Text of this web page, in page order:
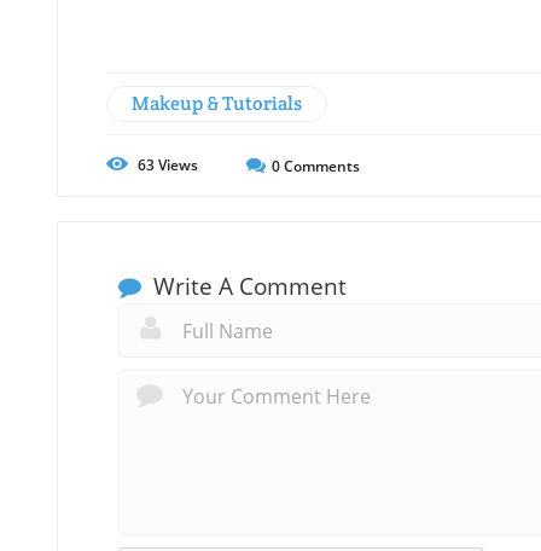
Makeup & Tutorials
63Views 0Comments
Write A Comment